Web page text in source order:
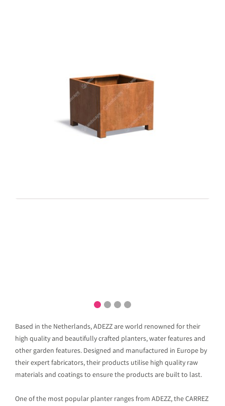
Based in the Netherlands, ADEZZ are world renowned for their
high quality and beautifully crafted planters, water features and
other garden features. Designed and manufactured in Europe by
their expert fabricators, their products utilise high quality raw
materials and coatings to ensure the products are built to last.
One of the most popular planter ranges from ADEZZ, the CARREZ